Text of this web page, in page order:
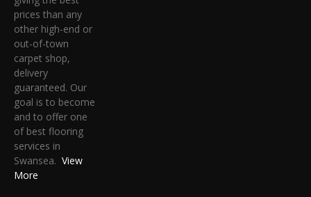
prices than any
other high-end or
out-of-town
carpet shop,
delivery
guaranteed. Our
goal is to become
and to offer one
of best flooring
services in
Swansea. View
More